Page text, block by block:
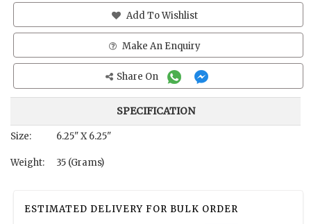
Add To Wishlist
Make An Enquiry
Share On
SPECIFICATION
Size: 6.25" X 6.25"
Weight: 35 (Grams)
ESTIMATED DELIVERY FOR BULK ORDER